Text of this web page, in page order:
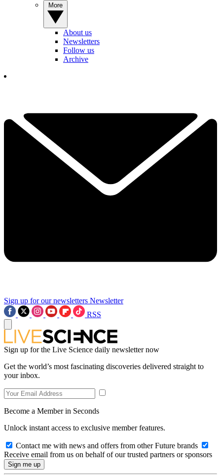
About us
Newsletters
Follow us
Archive
Sign up for our newsletters Newsletter
RSS
Sign up for the Live Science daily newsletter now
Get the world’s most fascinating discoveries delivered straight to
your inbox.
Become a Member in Seconds
Unlock instant access to exclusive member features.
Contact me with news and offers from other Future brands
Receive email from us on behalf of our trusted partners or sponsors